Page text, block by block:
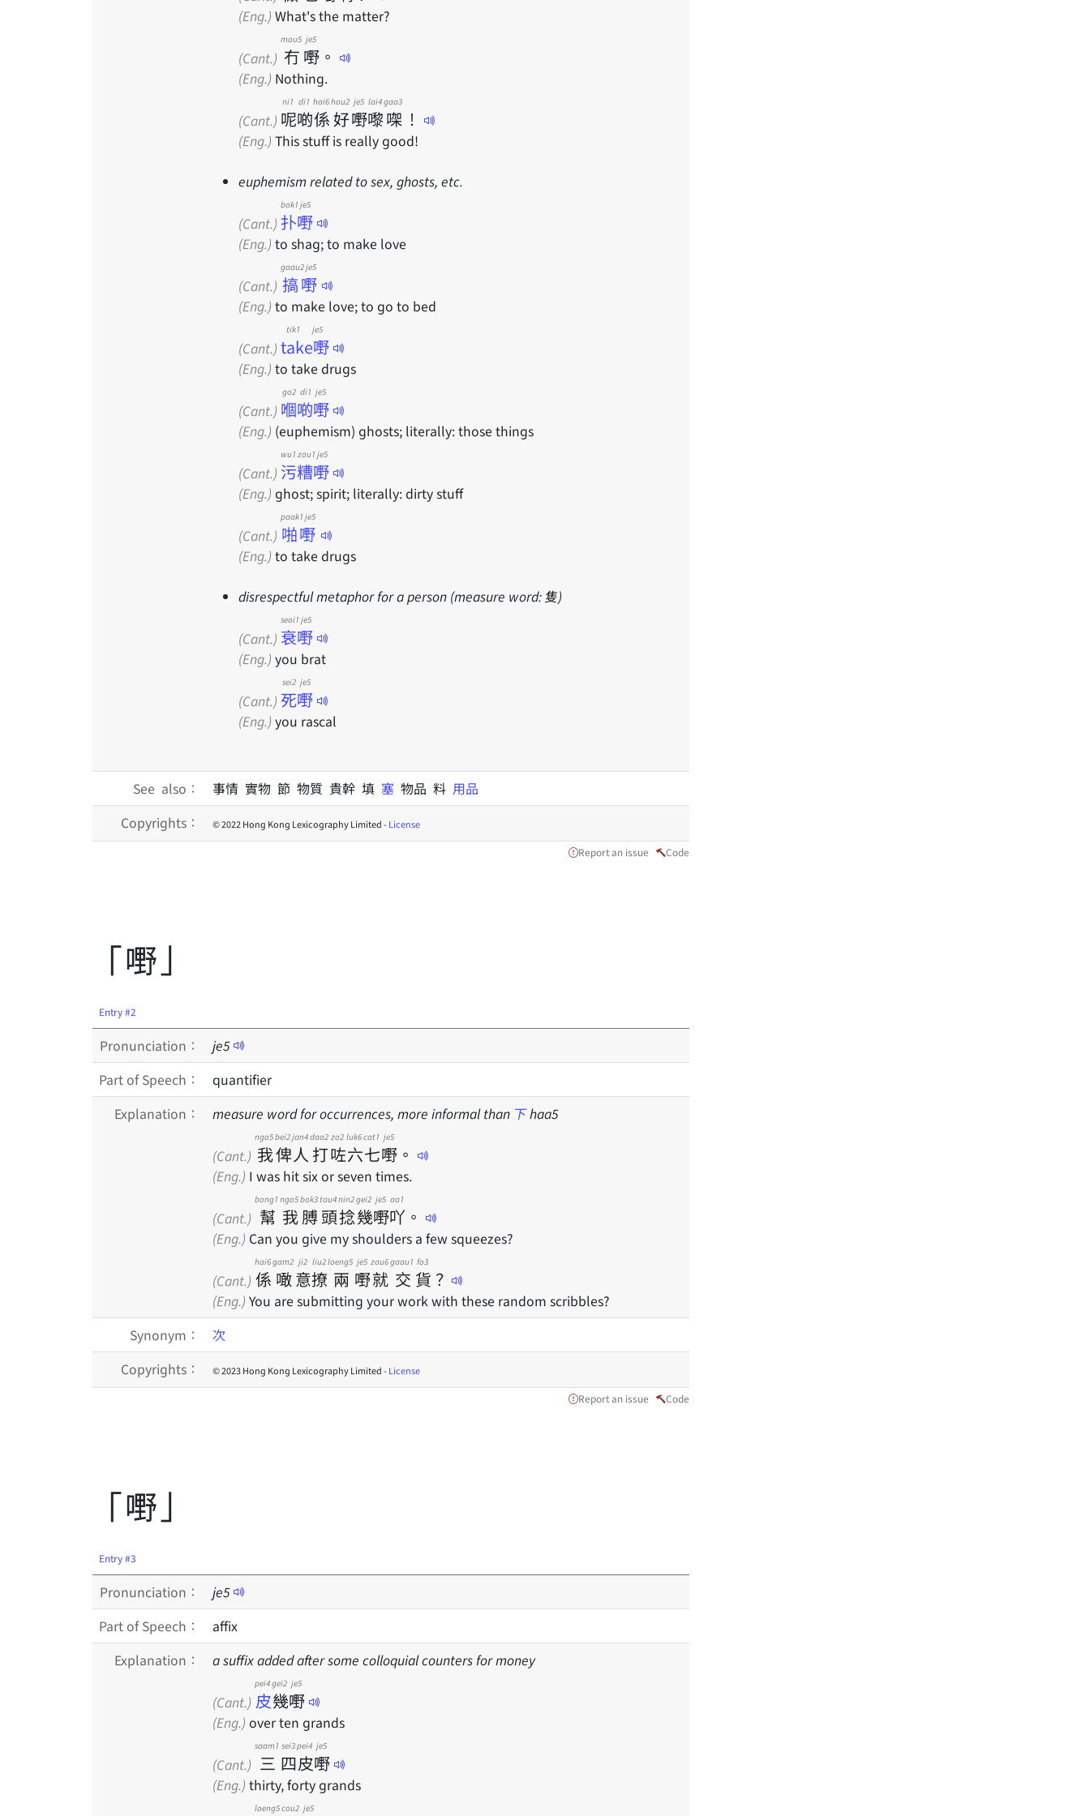
(Eng.) What's the matter?
(Cant.) 冇
mou5
嘢
je5
。
(Eng.) Nothing.
(Cant.) 呢
ni1
啲
di1
係
hai6
好
hou2
嘢
je5
嚟
lai4
㗎
gaa3
！
(Eng.) This stuff is really good!
euphemism related to sex, ghosts, etc.
(Cant.) 扑嘢
bok1 je5
(Eng.) to shag; to make love
(Cant.) 搞嘢
gaau2 je5
(Eng.) to make love; to go to bed
(Cant.) take嘢
tik1 je5
(Eng.) to take drugs
(Cant.) 嗰啲嘢
go2 di1 je5
(Eng.) (euphemism) ghosts; literally: those things
(Cant.) 污糟嘢
wu1 zou1 je5
(Eng.) ghost; spirit; literally: dirty stuff
(Cant.) 啪嘢
paak1 je5
(Eng.) to take drugs
disrespectful metaphor for a person (measure word: 隻)
(Cant.) 衰嘢
seoi1 je5
(Eng.) you brat
(Cant.) 死嘢
sei2 je5
(Eng.) you rascal
See also： 事情 實物 節 物質 貴幹 填 塞 物品 料 用品
Copyrights：
© 2022 Hong Kong Lexicography Limited -License
Report an issue Code
「嘢」
Entry #2
Pronunciation： je5
Part of Speech：
quantifier
Explanation：
measure word for occurrences, more informal than 下haa5
(Cant.) 我
ngo5
俾
bei2
人
jan4
打
daa2
咗
zo2
六
luk6
七
cat1
嘢
je5
。
(Eng.) I was hit six or seven times.
(Cant.) 幫
bong1
我
ngo5
膊
bok3
頭
tau4
捻
nin2
幾
gei2
嘢
je5
吖
aa1
。
(Eng.) Can you give my shoulders a few squeezes?
(Cant.) 係
hai6
噉
gam2
意
ji2
撩
liu2
兩
loeng5
嘢
je5
就
zau6
交
gaau1
貨
fo3
？
(Eng.) You are submitting your work with these random scribbles?
Synonym：
次
Copyrights：
© 2023 Hong Kong Lexicography Limited -License
Report an issue Code
「嘢」
Entry #3
Pronunciation： je5
Part of Speech：
affix
Explanation：
a suffix added after some colloquial counters for money
(Cant.) 皮
pei4
幾
gei2
嘢
je5
(Eng.) over ten grands
(Cant.) 三
saam1
四
sei3
皮
pei4
嘢
je5
(Eng.) thirty, forty grands
loeng5cou2 je5